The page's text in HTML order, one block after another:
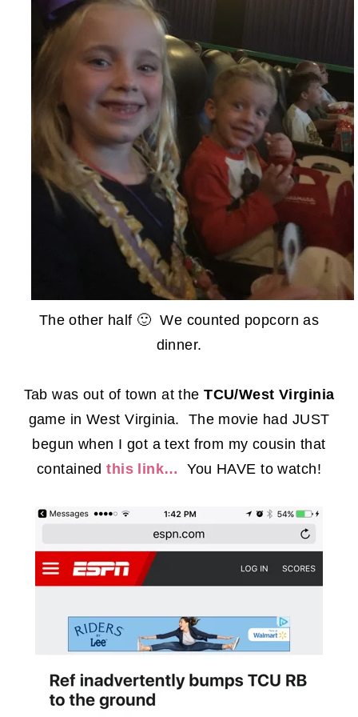
The other half 🙂 We counted popcorn as
dinner.
Tab was out of town at theTCU/West Virginia
game in West Virginia. The movie had JUST
begun when I got a text from my cousin that
containedthis link… You HAVE to watch!